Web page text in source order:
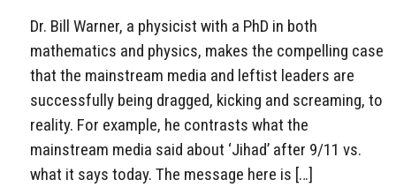
Dr. Bill Warner, a physicist with a PhD in both
mathematics and physics, makes the compelling case
that the mainstream media and leftist leaders are
successfully being dragged, kicking and screaming, to
reality. For example, he contrasts what the
mainstream media said about ‘Jihad’ after 9/11 vs.
what it says today. The message here is […]